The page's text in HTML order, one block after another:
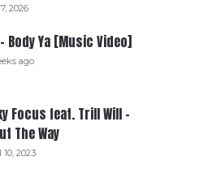
2026
Body Ya [Music Video]
ago
Focus feat. Trill Will –
The Way
2023